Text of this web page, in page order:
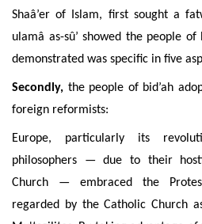
Shaâ’er of Islam, first sought a
ulamâ as-sû’ showed the people
demonstrated was specific in five
Secondly, the people of bid’ah
foreign reformists:
Europe, particularly its
philosophers — due to their
Church — embraced the
regarded by the Catholic Church